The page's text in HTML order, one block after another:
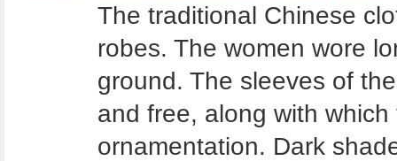
The traditional Chinese
robes. The women wore
ground. The sleeves of
and free, along with
ornamentation. Dark